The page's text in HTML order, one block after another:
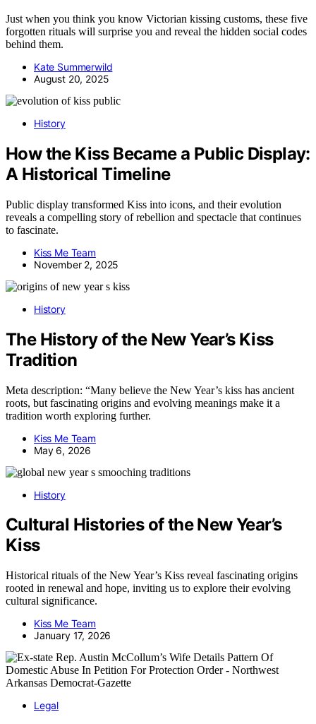
Just when you think you know Victorian kissing customs, these five
forgotten rituals will surprise you and reveal the hidden social codes
behind them.
Kate Summerwild
August 20, 2025
History
How the Kiss Became a Public Display:
A Historical Timeline
Public display transformed Kiss into icons, and their evolution
reveals a compelling story of rebellion and spectacle that continues
to fascinate.
Kiss Me Team
November 2, 2025
History
The History of the New Year’s Kiss
Tradition
Meta description: “Many believe the New Year’s kiss has ancient
roots, but fascinating origins and evolving meanings make it a
tradition worth exploring further.
Kiss Me Team
May 6, 2026
History
Cultural Histories of the New Year’s
Kiss
Historical rituals of the New Year’s Kiss reveal fascinating origins
rooted in renewal and hope, inviting us to explore their evolving
cultural significance.
Kiss Me Team
January 17, 2026
Legal